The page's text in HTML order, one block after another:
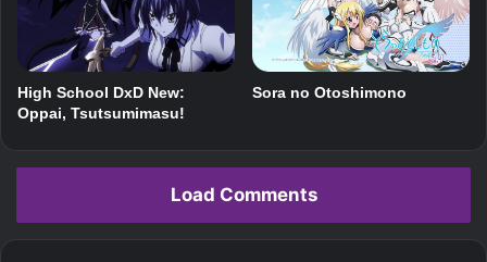
High School DxD New:
Oppai, Tsutsumimasu!
Sora no Otoshimono
Load Comments